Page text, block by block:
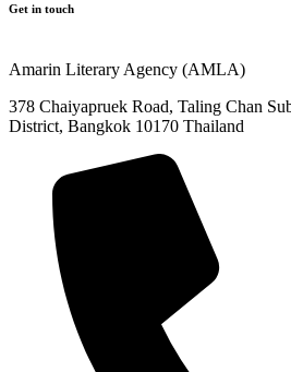
Get in touch
Amarin Literary Agency (AMLA)
378 Chaiyapruek Road, Taling Chan
District, Bangkok 10170 Thailand